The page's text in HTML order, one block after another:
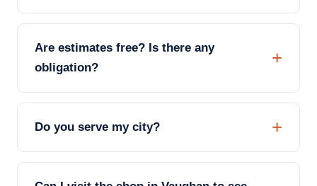
Are estimates free? Is there any
obligation?
Do you serve my city?